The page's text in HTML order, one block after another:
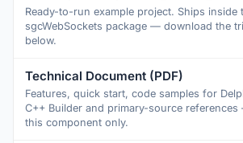
Ready-to-run example project. Ships inside
sgcWebSockets package — download the
below.
Technical Document (PDF)
Features, quick start, code samples for
C++ Builder and primary-source
this component only.